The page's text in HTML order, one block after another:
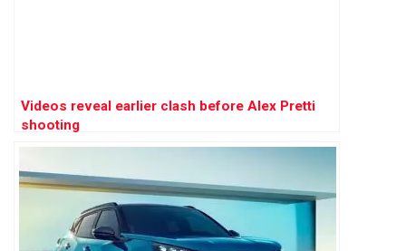
Videos reveal earlier clash before Alex Pretti
shooting